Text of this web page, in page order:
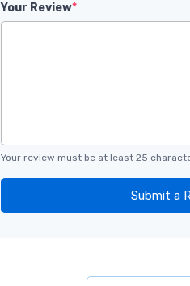
Your Review*
Your review must be at least 25
Submit a